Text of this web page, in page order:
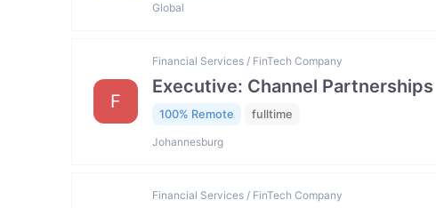
Global
F
Financial Services / FinTech Company
Executive: Channel Partnerships
100% Remote fulltime
Johannesburg
Financial Services / FinTech Company